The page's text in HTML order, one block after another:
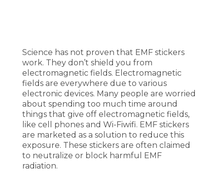
Science has not proven that EMF stickers
work. They don’t shield you from
electromagnetic fields. Electromagnetic
fields are everywhere due to various
electronic devices. Many people are worried
about spending too much time around
things that give off electromagnetic fields,
like cell phones and Wi-Fiwifi. EMF stickers
are marketed as a solution to reduce this
exposure. These stickers are often claimed
to neutralize or block harmful EMF
radiation.